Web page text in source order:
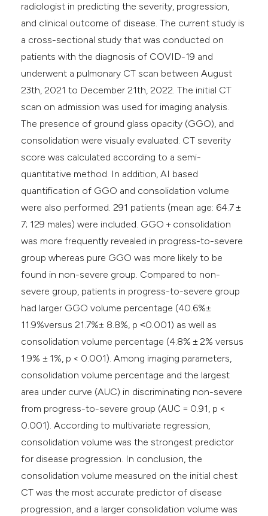
radiologist in predicting the severity, progression,
and clinical outcome of disease. The current study is
a cross-sectional study that was conducted on
patients with the diagnosis of COVID-19 and
underwent a pulmonary CT scan between August
23th, 2021 to December 21th, 2022. The initial CT
scan on admission was used for imaging analysis.
The presence of ground glass opacity (GGO), and
consolidation were visually evaluated. CT severity
score was calculated according to a semi-
quantitative method. In addition, AI based
quantification of GGO and consolidation volume
were also performed. 291 patients (mean age: 64.7 ±
7; 129 males) were included. GGO + consolidation
was more frequently revealed in progress-to-severe
group whereas pure GGO was more likely to be
found in non-severe group. Compared to non-
severe group, patients in progress-to-severe group
had larger GGO volume percentage (40.6%±
11.9%versus 21.7%± 8.8%, p ˂0.001) as well as
consolidation volume percentage (4.8% ± 2% versus
1.9% ± 1%, p < 0.001). Among imaging parameters,
consolidation volume percentage and the largest
area under curve (AUC) in discriminating non-severe
from progress-to-severe group (AUC = 0.91, p <
0.001). According to multivariate regression,
consolidation volume was the strongest predictor
for disease progression. In conclusion, the
consolidation volume measured on the initial chest
CT was the most accurate predictor of disease
progression, and a larger consolidation volume was